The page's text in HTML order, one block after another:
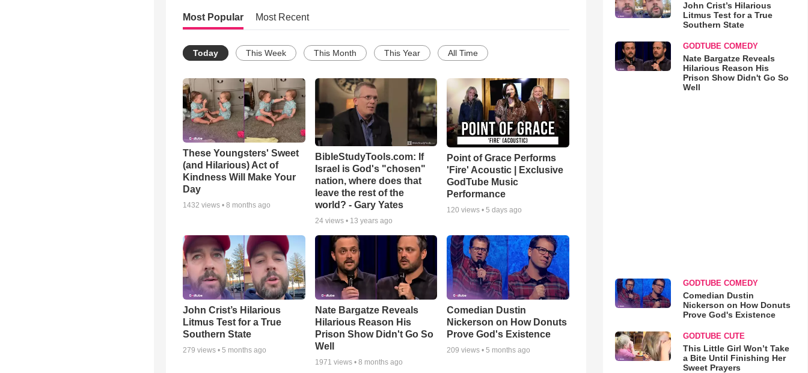
Most Popular Most Recent
Today This Week This Month This Year All Time
These Youngsters' Sweet
(and Hilarious) Act of
Kindness Will Make Your
Day
1432 views • 8 months ago
BibleStudyTools.com: If
Israel is God's "chosen"
nation, where does that
leave the rest of the
world? - Gary Yates
24views • 13 years ago
Point of Grace Performs
'Fire' Acoustic | Exclusive
GodTube Music
Performance
120 views •5 days ago
John Crist’s Hilarious
Litmus Test for a True
Southern State
279 views • 5 months ago
Nate Bargatze Reveals
Hilarious Reason His
Prison Show Didn't Go So
Well
1971 views • 8 months ago
Comedian Dustin
Nickerson on How Donuts
Prove God's Existence
209 views •5 months ago
John Crist’s Hilarious
Litmus Test for a True
Southern State
GODTUBE COMEDY
Nate Bargatze Reveals
Hilarious Reason His
Prison Show Didn't Go So
Well
GODTUBE COMEDY
Comedian Dustin
Nickerson on How Donuts
Prove God's Existence
GODTUBE CUTE
This Little Girl Won’t Take
a Bite Until Finishing Her
Sweet Prayers